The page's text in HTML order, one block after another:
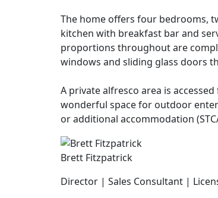
The home offers four bedrooms,
kitchen with breakfast bar and
proportions throughout are
windows and sliding glass doors
A private alfresco area is
wonderful space for outdoor
or additional accommodation
Brett Fitzpatrick
Director | Sales Consultant |